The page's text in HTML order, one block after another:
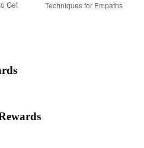
Get
Techniques for Empaths